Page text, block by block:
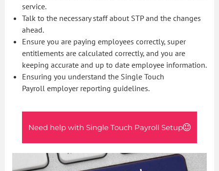
service.
Talk to the necessary staff about STP and the changes
ahead.
Ensure you are paying employees correctly, super
entitlements are calculated correctly, and you are
keeping accurate and up to date employee information.
Ensuring you understand the Single Touch
Payroll employer reporting guidelines.
Need help with Single Touch Payroll Setup